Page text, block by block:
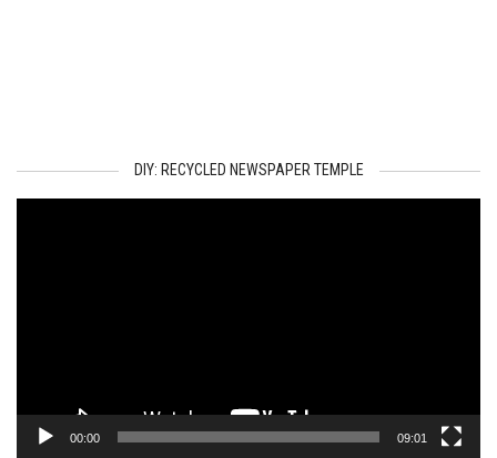
DIY: RECYCLED NEWSPAPER TEMPLE
00:00 09:01